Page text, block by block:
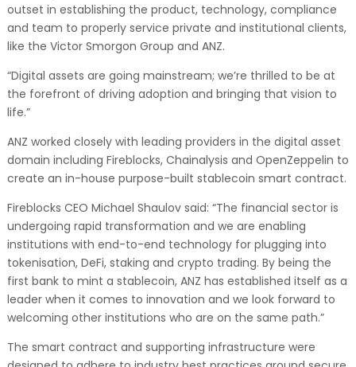
outset in establishing the product, technology, compliance
and team to properly service private and institutional clients,
like the Victor Smorgon Group and ANZ.
“Digital assets are going mainstream; we’re thrilled to be at
the forefront of driving adoption and bringing that vision to
life.”
ANZ worked closely with leading providers in the digital asset
domain including Fireblocks, Chainalysis and OpenZeppelin to
create an in-house purpose-built stablecoin smart contract.
Fireblocks CEO Michael Shaulov said: “The financial sector is
undergoing rapid transformation and we are enabling
institutions with end-to-end technology for plugging into
tokenisation, DeFi, staking and crypto trading. By being the
first bank to mint a stablecoin, ANZ has established itself as a
leader when it comes to innovation and we look forward to
welcoming other institutions who are on the same path.”
The smart contract and supporting infrastructure were